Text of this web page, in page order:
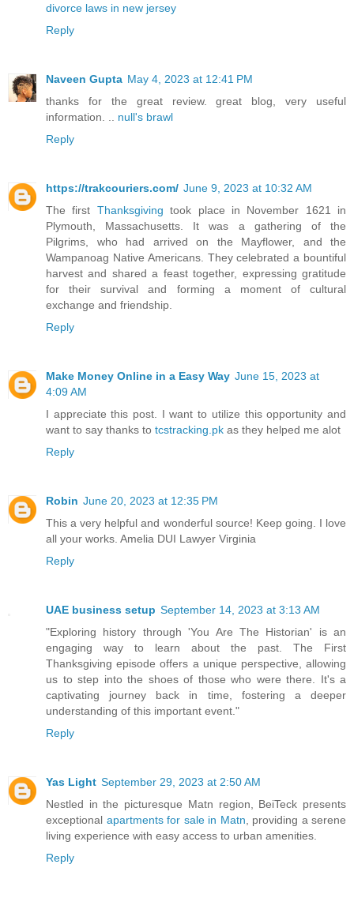
divorce laws in new jersey
Reply
Naveen Gupta May 4, 2023 at 12:41 PM
thanks for the great review. great blog, very useful
information. .. null's brawl
Reply
https://trakcouriers.com/ June 9, 2023 at 10:32 AM
The first Thanksgiving took place in November 1621 in
Plymouth, Massachusetts. It was a gathering of the
Pilgrims, who had arrived on the Mayflower, and the
Wampanoag Native Americans. They celebrated a bountiful
harvest and shared a feast together, expressing gratitude
for their survival and forming a moment of cultural
exchange and friendship.
Reply
Make Money Online in a Easy Way June 15, 2023 at
4:09 AM
I appreciate this post. I want to utilize this opportunity and
want to say thanks to tcstracking.pk as they helped me alot
Reply
Robin June 20, 2023 at 12:35 PM
This a very helpful and wonderful source! Keep going. I love
all your works. Amelia DUI Lawyer Virginia
Reply
UAE business setup September 14, 2023 at 3:13 AM
"Exploring history through 'You Are The Historian' is an
engaging way to learn about the past. The First
Thanksgiving episode offers a unique perspective, allowing
us to step into the shoes of those who were there. It's a
captivating journey back in time, fostering a deeper
understanding of this important event."
Reply
Yas Light September 29, 2023 at 2:50 AM
Nestled in the picturesque Matn region, BeiTeck presents
exceptional apartments for sale in Matn , providing a serene
living experience with easy access to urban amenities.
Reply